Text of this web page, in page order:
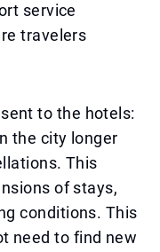
service
travelers
to the hotels:
the city longer
This
of stays,
conditions. This
need to find new